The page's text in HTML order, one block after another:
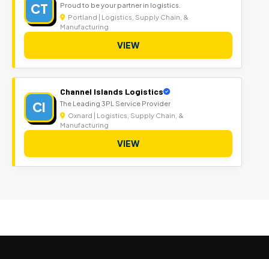
CT Proud to be your partner in logistics.
Portland | Logistics, Supply Chain, &
Manufacturing
VIEW
CI
Channel Islands Logistics
The Leading 3PL Service Provider
Oxnard | Logistics, Supply Chain, &
Manufacturing
VIEW